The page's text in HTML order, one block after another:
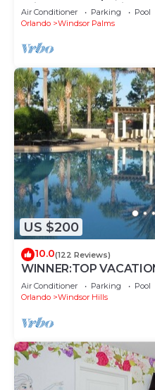
Windsor Palms, Minutes
Air Conditioner Parking
Pool
Orlando
Windsor Palms
US $200
10.0(122 Reviews)
WINNER:TOP
OF EXCELLENCE
Air Conditioner Parking
Pool
Orlando
Windsor Hills